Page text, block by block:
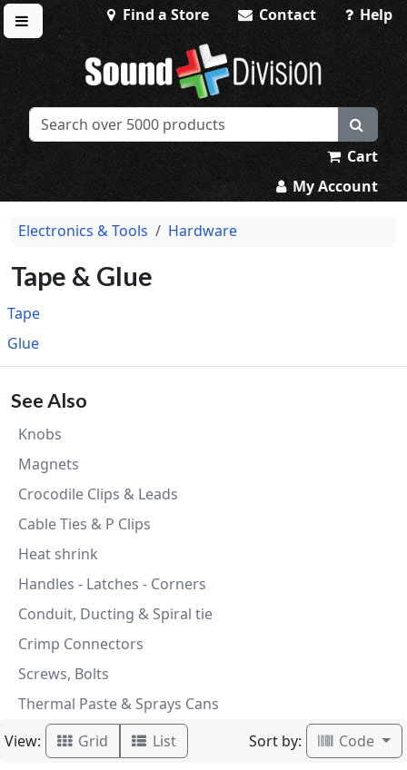
Toggle menu
Find a Store Contact Help
Sound Division & Surplustronics
Cart
My Account
Electronics & Tools Hardware
Tape & Glue
Tape
Glue
See Also
Knobs
Magnets
Crocodile Clips & Leads
Cable Ties & P Clips
Heat shrink
Handles - Latches - Corners
Conduit, Ducting & Spiral tie
Crimp Connectors
Screws, Bolts
Thermal Paste & Sprays Cans
View:
Grid List Sort by: Code